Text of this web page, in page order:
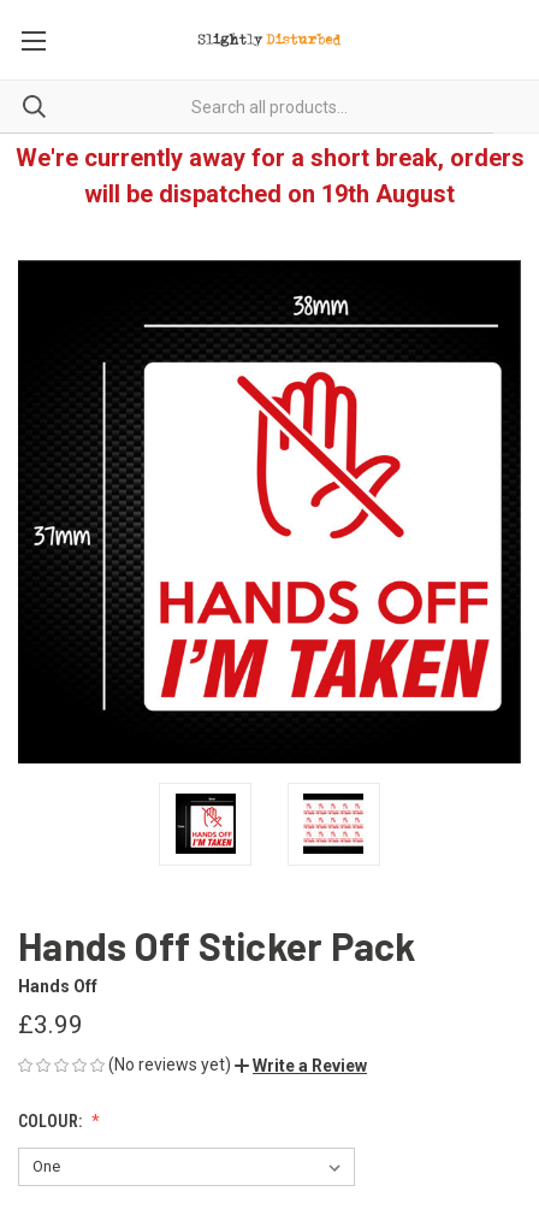
We're currently away for a short break, orders
will be dispatched on 19th August
Hands Off Sticker Pack
Hands Off
£3.99
(No reviews yet) Write a Review
COLOUR: